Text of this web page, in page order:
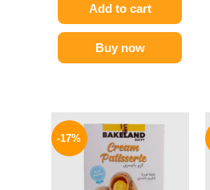
Add to cart
Buy now
-17%
price
was:
70 EGP.
price
is:
58 EGP.